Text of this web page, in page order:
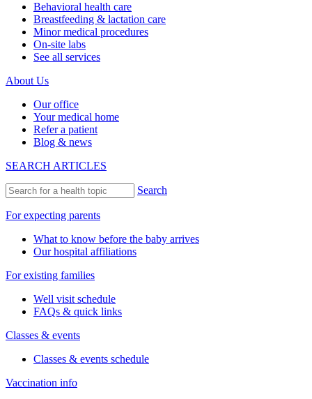
Behavioral health care
Breastfeeding & lactation care
Minor medical procedures
On-site labs
See all services
About Us
Our office
Your medical home
Refer a patient
Blog & news
SEARCH ARTICLES
Search
For expecting parents
What to know before the baby arrives
Our hospital affiliations
For existing families
Well visit schedule
FAQs & quick links
Classes & events
Classes & events schedule
Vaccination info